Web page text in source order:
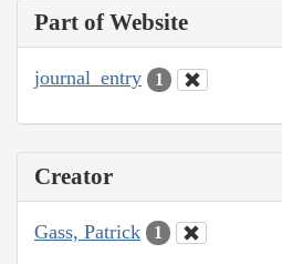
Part of Website
journal_entry 1
Creator
Gass, Patrick 1